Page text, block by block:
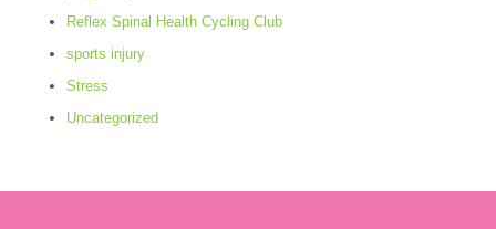
Reflex Spinal Health Cycling Club
sports injury
Stress
Uncategorized